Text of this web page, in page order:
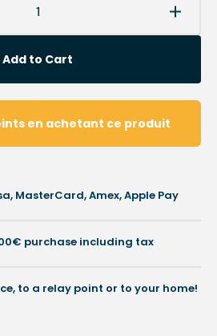
holder
stylus
Add to Cart
en achetant ce produit
MasterCard, Amex, Apple Pay
purchase including tax
to a relay point or to your home!